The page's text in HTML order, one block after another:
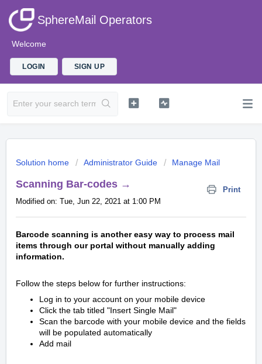
SphereMail Operators
Welcome
LOGIN SIGN UP
Solution home Administrator Guide Manage Mail
Scanning Bar-codes →
Print
Modified on: Tue, Jun 22, 2021 at 1:00 PM
Barcode scanning is another easy way to process mail
items through our portal without manually adding
information.
Follow the steps below for further instructions:
Log in to your account on your mobile device
Click the tab titled "Insert Single Mail"
Scan the barcode with your mobile device and the fields
will be populated automatically
Add mail